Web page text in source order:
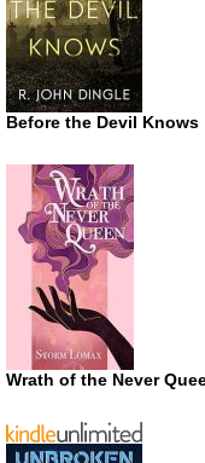
Before the Devil Knows
Wrath of the Never